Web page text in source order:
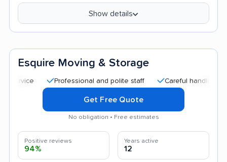
Show details
Esquire Moving & Storage
Professional and polite staff Careful handling
Get Free Quote
No obligation • Free estimates
Positive reviews
94%
Years active
12